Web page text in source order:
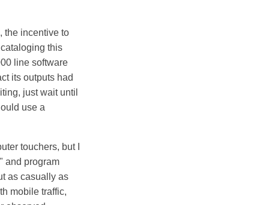
the incentive to
this
line software
its outputs had
just wait until
use a
touchers, but I
and program
as casually as
mobile traffic,